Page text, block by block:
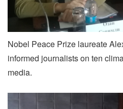
Nobel Peace Prize laureate
informed journalists on ten
media.